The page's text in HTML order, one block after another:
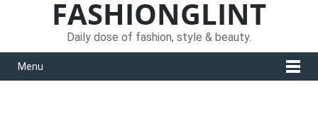
FASHIONGLINT
Daily dose of fashion, style & beauty.
Menu